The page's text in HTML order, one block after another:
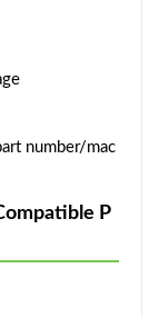
number/mac
P